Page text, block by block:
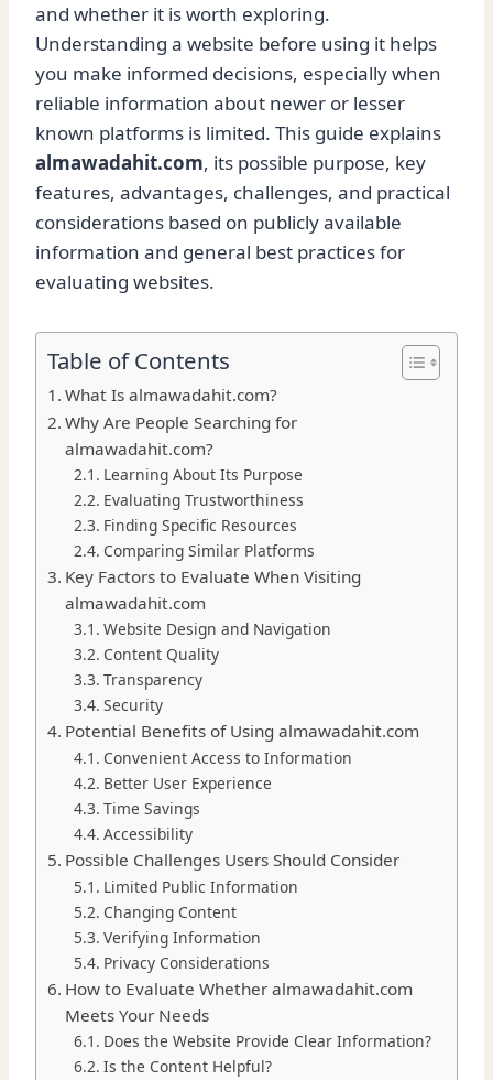
and whether it is worth exploring.
Understanding a website before using it helps
you make informed decisions, especially when
reliable information about newer or lesser
known platforms is limited. This guide explains
almawadahit.com, its possible purpose, key
features, advantages, challenges, and practical
considerations based on publicly available
information and general best practices for
evaluating websites.
Table of Contents
What Is almawadahit.com?
Why Are People Searching for
almawadahit.com?
Learning About Its Purpose
Evaluating Trustworthiness
Finding Specific Resources
Comparing Similar Platforms
Key Factors to Evaluate When Visiting
almawadahit.com
Website Design and Navigation
Content Quality
Transparency
Security
Potential Benefits of Using almawadahit.com
Convenient Access to Information
Better User Experience
Time Savings
Accessibility
Possible Challenges Users Should Consider
Limited Public Information
Changing Content
Verifying Information
Privacy Considerations
How to Evaluate Whether almawadahit.com
Meets Your Needs
Does the Website Provide Clear Information?
Is the Content Helpful?